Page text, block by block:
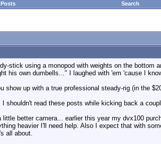
Search
stick using a monopod with weights on the bottom
his own dumbells..." I laughed with 'em 'cause I
up with a true professional steady-rig (in the
shouldn't read these posts while kicking back a
better camera... earlier this year my dvx100
heavier I'll need help. Also I expect that with
all about.